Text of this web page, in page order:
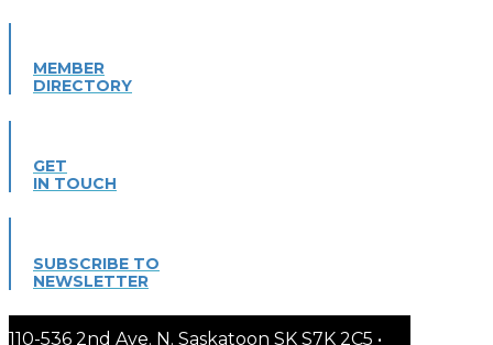
MEMBER
DIRECTORY
GET
IN TOUCH
SUBSCRIBE TO
NEWSLETTER
110-536 2nd Ave. N. Saskatoon SK S7K 2C5 •